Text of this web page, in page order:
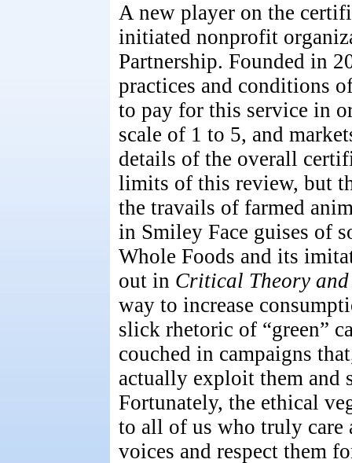
A new player on the
initiated nonprofit
Partnership. Founded in
practices and conditions
to pay for this service in
scale of 1 to 5, and
details of the overall
limits of this review, but
the travails of farmed
in Smiley Face guises of
Whole Foods and its
out in Critical Theory and
way to increase
slick rhetoric of “green”
couched in campaigns
actually exploit them and
Fortunately, the ethical
to all of us who truly care
voices and respect them